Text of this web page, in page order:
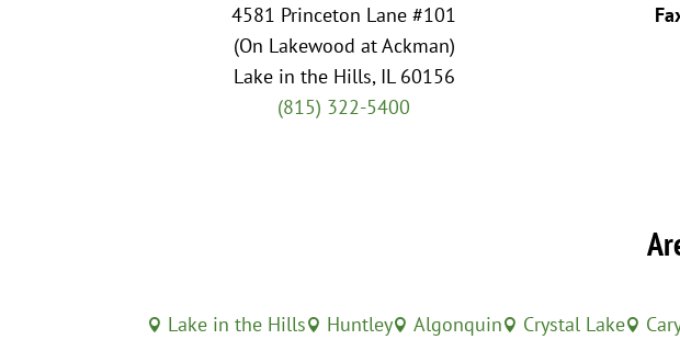
4581 Princeton Lane #101
(On Lakewood at Ackman)
Lake in the Hills, IL 60156
(815) 322-5400
 Lake in the Hills  Huntley Algonquin  Crystal Lake